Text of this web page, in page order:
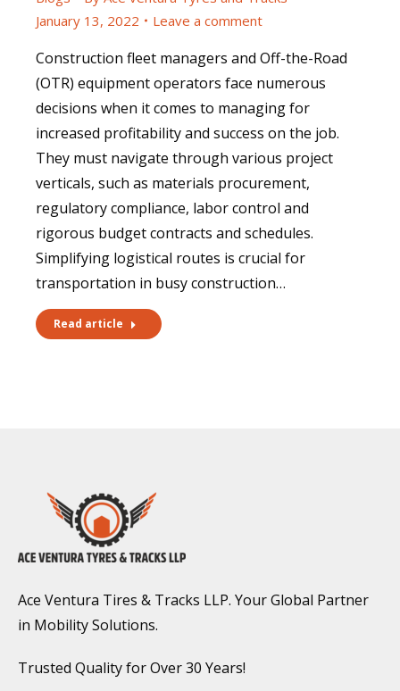
January 13, 2022
Leave a comment
Construction fleet managers and Off-the-Road
(OTR) equipment operators face numerous
decisions when it comes to managing for
increased profitability and success on the job.
They must navigate through various project
verticals, such as materials procurement,
regulatory compliance, labor control and
rigorous budget contracts and schedules.
Simplifying logistical routes is crucial for
transportation in busy construction…
Read article
Ace Ventura Tires & Tracks LLP. Your Global Partner
in Mobility Solutions.
Trusted Quality for Over 30 Years!